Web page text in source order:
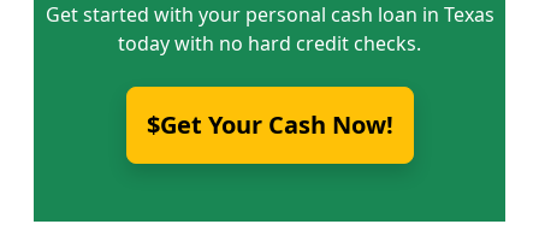
Get started with your personal cash loan in Texas
today with no hard credit checks.
$Get Your Cash Now!